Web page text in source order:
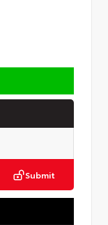
Submit